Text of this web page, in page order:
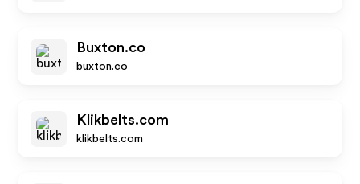
Buxton.co
buxton.co
Klikbelts.com
klikbelts.com